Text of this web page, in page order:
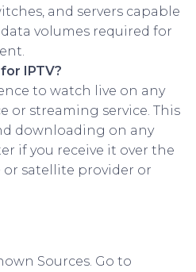
and servers capable
volumes required for
IPTV?
to watch live on any
or streaming service. This
downloading on any
if you receive it over the
satellite provider or
Sources. Go to